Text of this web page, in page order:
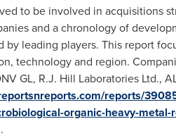
to be involved in acquisitions
and a chronology of
leading players. This report
technology and region.
GL, R.J. Hill Laboratories Ltd.,
reports/
organic-heavy-metal-
.